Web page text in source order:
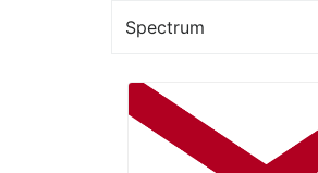
Spectrum